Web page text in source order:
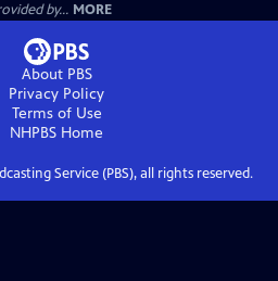
by... MORE
About PBS
Privacy Policy
Terms of Use
NHPBS Home
Service (PBS), all rights reserved.